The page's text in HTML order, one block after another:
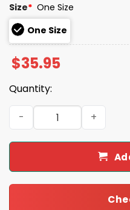
Size* One Size
One Size
$35.95
Quantity:
Seminoles 2025 Fighting